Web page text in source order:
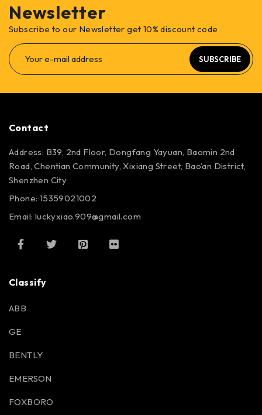
Newsletter
Subscribe to our Newsletter get 10% discount code
SUBSCRIBE
Contact
Address: B39, 2nd Floor, Dongfang Yayuan, Baomin 2nd
Road, Chentian Community, Xixiang Street, Bao’an District,
Shenzhen City
Phone: 15359021002
Email: luckyxiao.909@gmail.com
Classify
ABB
GE
BENTLY
EMERSON
FOXBORO